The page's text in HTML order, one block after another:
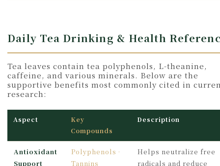
Daily Tea Drinking & Health
Tea leaves contain tea polyphenols, L-theanine,
caffeine, and various minerals. Below are the
supportive benefits most commonly cited in
research:
Aspect
Key
Compounds
Description
Antioxidant
Support
Polyphenols ·
Tannins
Helps neutralize free
radicals and reduce